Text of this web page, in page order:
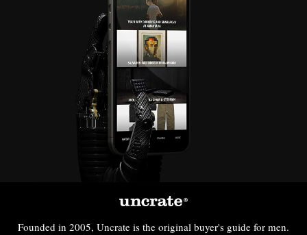
Founded in 2005, Uncrate is the original buyer's guide for men.